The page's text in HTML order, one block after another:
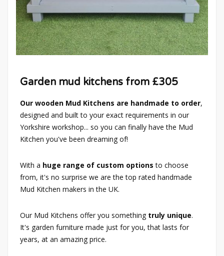
Garden mud kitchens from £305
Our wooden Mud Kitchens are handmade to order,
designed and built to your exact requirements in our
Yorkshire workshop... so you can finally have the Mud
Kitchen you've been dreaming of!
With a huge range of custom optionsto choose
from, it's no surprise we are the top rated handmade
Mud Kitchen makers in the UK.
Our Mud Kitchens offer you something truly unique.
It's garden furniture made just for you, that lasts for
years, at an amazing price.